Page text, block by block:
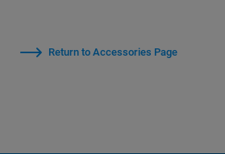
Return to Accessories Page